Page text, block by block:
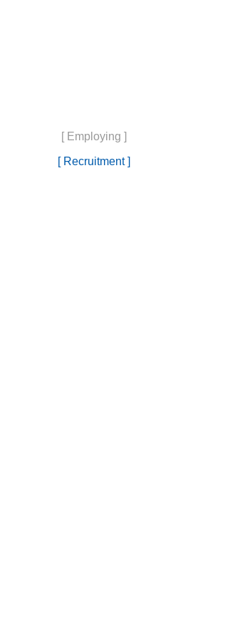
[ Employing ]
[ Recruitment ]